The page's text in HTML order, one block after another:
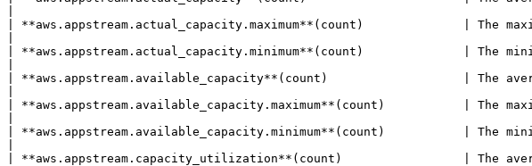
| **aws.appstream.actual_capacity.maximum**(count)              | The
| **aws.appstream.actual_capacity.minimum**(count)              | The
| **aws.appstream.available_capacity**(count)                   | The
| **aws.appstream.available_capacity.maximum**(count)           | The
| **aws.appstream.available_capacity.minimum**(count)           | The
| **aws.appstream.capacity_utilization**(count)                 | The